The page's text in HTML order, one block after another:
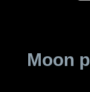
Moon